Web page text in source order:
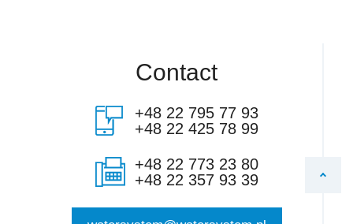
Contact
+48 22 795 77 93
+48 22 425 78 99
+48 22 773 23 80
+48 22 357 93 39